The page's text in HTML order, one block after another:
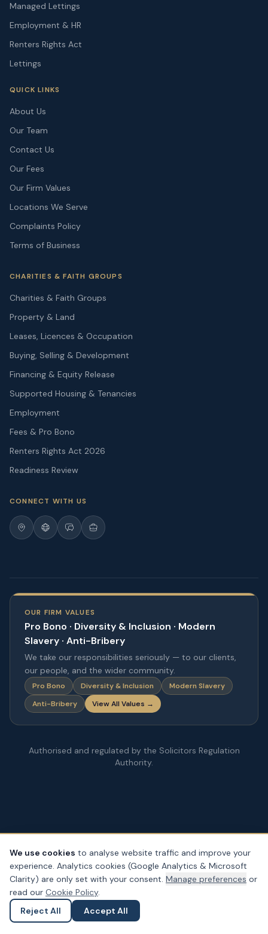
Ask a Question
Managed Lettings
Employment & HR
Renters Rights Act
Lettings
QUICK LINKS
About Us
Our Team
Contact Us
Our Fees
Our Firm Values
Locations We Serve
Complaints Policy
Terms of Business
CHARITIES & FAITH GROUPS
Charities & Faith Groups
Property & Land
Leases, Licences & Occupation
Buying, Selling & Development
Financing & Equity Release
Supported Housing & Tenancies
Employment
Fees & Pro Bono
Renters Rights Act 2026
Readiness Review
CONNECT WITH US
OUR FIRM VALUES
Pro Bono · Diversity & Inclusion · Modern
Slavery · Anti-Bribery
We take our responsibilities seriously — to our clients,
our people, and the wider community.
Pro Bono Diversity & Inclusion
Modern Slavery
Anti-Bribery
View All Values →
Authorised and regulated by the Solicitors Regulation
Authority.
© Copyright2026– PDA Law. All rights reserved.
Legal & Regulatory InformationOur FeesComplaintsPrivacy
CookiesAccessibility
We use cookies to analyse website traffic and improve your
experience. Analytics cookies (Google Analytics & Microsoft
Clarity) are only set with your consent. Manage preferences or
read our Cookie Policy.
Reject All
Accept All